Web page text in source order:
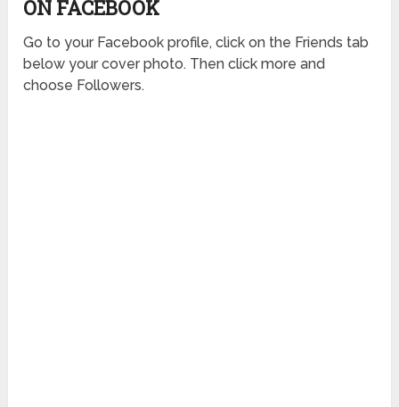
ON FACEBOOK
Go to your Facebook profile, click on the Friends tab
below your cover photo. Then click more and
choose Followers.